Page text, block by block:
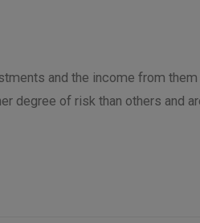
and the income from
degree of risk than others and